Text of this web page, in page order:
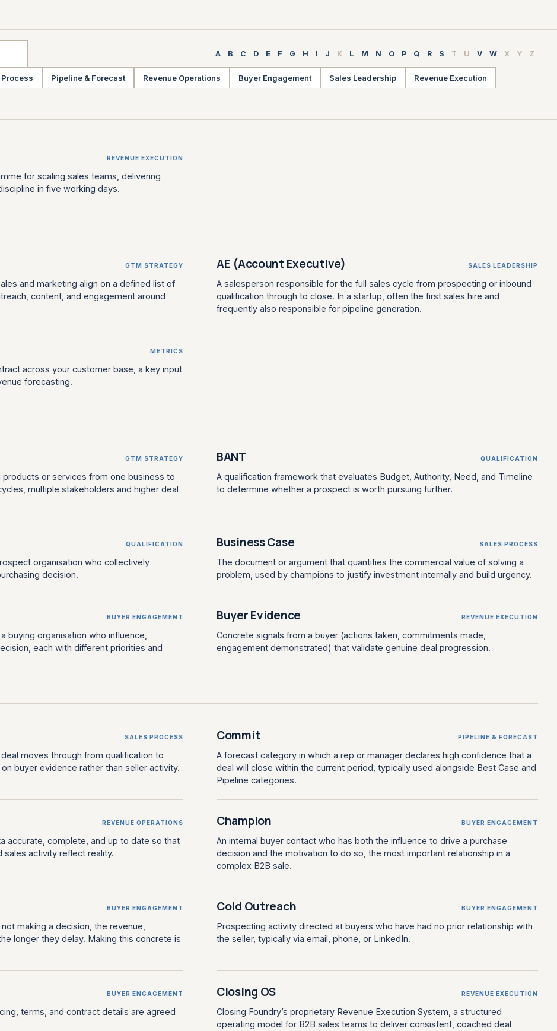
A B C D E F G H I J K L M N O P Q R S T U V W X Y Z
Pipeline & Forecast Revenue Operations Buyer Engagement Sales Leadership Revenue Execution
REVENUE EXECUTION
for scaling sales teams, delivering
in five working days.
GTM STRATEGY
and marketing align on a defined list of
content, and engagement around
AE (Account Executive) SALES LEADERSHIP
A salesperson responsible for the full sales cycle from prospecting or inbound
qualification through to close. In a startup, often the first sales hire and
frequently also responsible for pipeline generation.
METRICS
across your customer base, a key input
forecasting.
GTM STRATEGY
or services from one business to
multiple stakeholders and higher deal
BANT QUALIFICATION
A qualification framework that evaluates Budget, Authority, Need, and Timeline
to determine whether a prospect is worth pursuing further.
QUALIFICATION
organisation who collectively
decision.
Business Case SALES PROCESS
The document or argument that quantifies the commercial value of solving a
problem, used by champions to justify investment internally and build urgency.
BUYER ENGAGEMENT
buying organisation who influence,
each with different priorities and
Buyer Evidence REVENUE EXECUTION
Concrete signals from a buyer (actions taken, commitments made,
engagement demonstrated) that validate genuine deal progression.
SALES PROCESS
moves through from qualification to
buyer evidence rather than seller activity.
Commit PIPELINE & FORECAST
A forecast category in which a rep or manager declares high confidence that a
deal will close within the current period, typically used alongside Best Case and
Pipeline categories.
REVENUE OPERATIONS
accurate, complete, and up to date so that
sales activity reflect reality.
Champion BUYER ENGAGEMENT
An internal buyer contact who has both the influence to drive a purchase
decision and the motivation to do so, the most important relationship in a
complex B2B sale.
BUYER ENGAGEMENT
making a decision, the revenue,
longer they delay. Making this concrete is
Cold Outreach BUYER ENGAGEMENT
Prospecting activity directed at buyers who have had no prior relationship with
the seller, typically via email, phone, or LinkedIn.
BUYER ENGAGEMENT
terms, and contract details are agreed
Closing OS REVENUE EXECUTION
Closing Foundry’s proprietary Revenue Execution System, a structured
operating model for B2B sales teams to deliver consistent, coached deal